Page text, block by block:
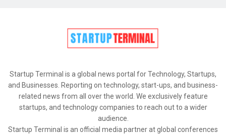
Startup Terminal is a global news portal for Technology, Startups,
and Businesses. Reporting on technology, start-ups, and business-
related news from all over the world. We exclusively feature
startups, and technology companies to reach out to a wider
audience.
Startup Terminal is an official media partner at global conferences